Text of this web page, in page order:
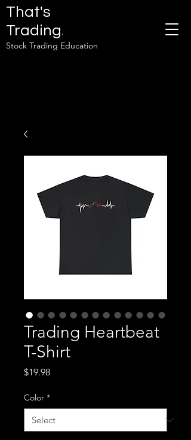
That's
Trading.
Stock Trading Education
Trading Heartbeat
T-Shirt
$19.98Price
Color *